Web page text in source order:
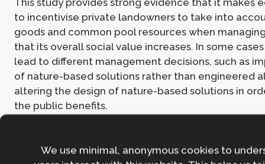
to incentivise private landowners to take into
goods and common pool resources when
that its overall social value increases. In some
lead to different management decisions, such as
of nature-based solutions rather than engineered
altering the design of nature-based solutions in
the public benefits.
We use minimal, anonymous cookies to